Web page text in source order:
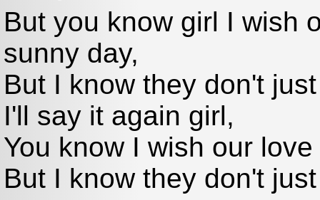
But you know girl I wish
sunny day,
But I know they don't
I'll say it again girl,
You know I wish our
But I know they don't